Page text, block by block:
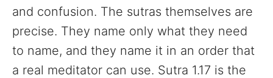
and confusion. The sutras themselves are
precise. They name only what they need
to name, and they name it in an order that
a real meditator can use. Sutra 1.17 is the